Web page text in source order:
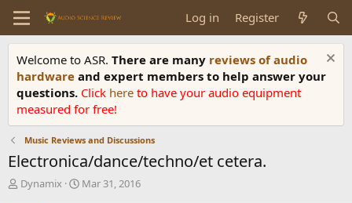
Log in Register
Welcome to ASR. There are many reviews of audio
hardware and expert members to help answer your
questions. Click here to have your audio equipment
measured for free!
Music Reviews and Discussions
Electronica/dance/techno/et cetera.
T
Dynamix
S
Mar 31, 2016